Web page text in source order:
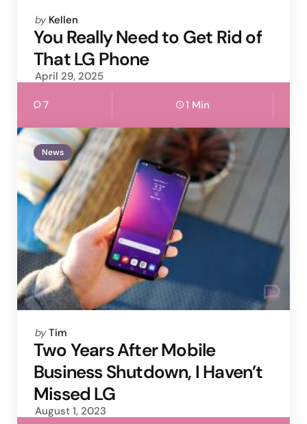
Posted
by
by Kellen
You Really Need to Get Rid of
That LG Phone
April 29, 2025
7 1 Min
News
Posted
by
by Tim
Two Years After Mobile
Business Shutdown, I Haven’t
Missed LG
August 1, 2023